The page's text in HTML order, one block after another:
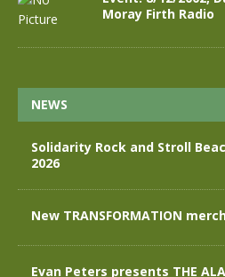
Moray Firth Radio
NEWS
Solidarity Rock and Stroll
2026
New TRANSFORMATION
Evan Peters presents THE